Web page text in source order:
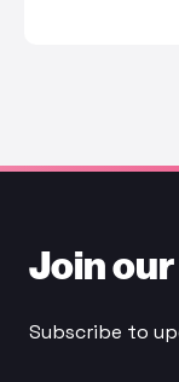
Join
Subscribe to